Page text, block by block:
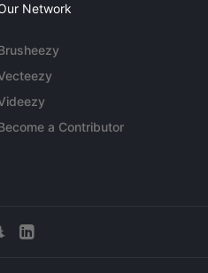
Network
a Contributor